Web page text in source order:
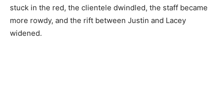
stuck in the red, the clientele dwindled, the staff became
more rowdy, and the rift between Justin and Lacey
widened.